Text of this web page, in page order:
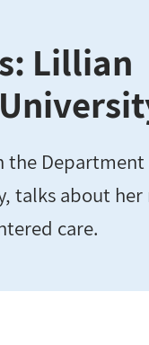
Lillian
the Department
talks about her
care.